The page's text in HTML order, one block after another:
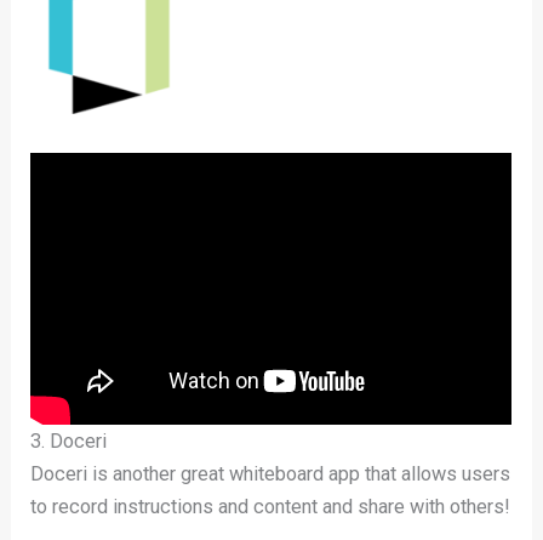
3. Doceri
Doceri is another great whiteboard app that allows users
to record instructions and content and share with others!